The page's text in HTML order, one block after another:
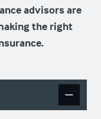
advisors are
the right